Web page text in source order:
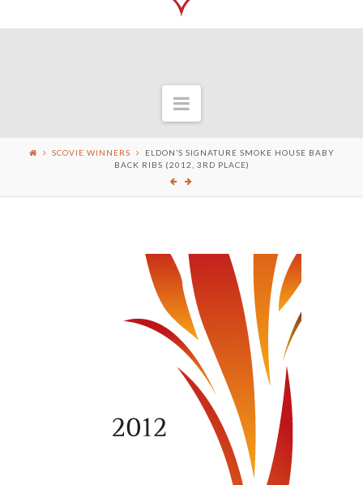
Navigation
SCOVIE WINNERS
ELDON’S SIGNATURE SMOKE HOUSE BABY
BACK RIBS (2012, 3RD PLACE)